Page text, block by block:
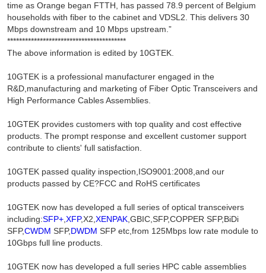
time as Orange began FTTH, has passed 78.9 percent of Belgium
households with fiber to the cabinet and VDSL2. This delivers 30
Mbps downstream and 10 Mbps upstream.”
****************************************
The above information is edited by 10GTEK.
10GTEK is a professional manufacturer engaged in the
R&D,manufacturing and marketing of Fiber Optic Transceivers and
High Performance Cables Assemblies.
10GTEK provides customers with top quality and cost effective
products. The prompt response and excellent customer support
contribute to clients' full satisfaction.
10GTEK passed quality inspection,ISO9001:2008,and our
products passed by CE?FCC and RoHS certificates
10GTEK now has developed a full series of optical transceivers
including:SFP+,XFP,X2,XENPAK,GBIC,SFP,COPPER SFP,BiDi
SFP,CWDM SFP,DWDM SFP etc,from 125Mbps low rate module to
10Gbps full line products.
10GTEK now has developed a full series HPC cable assemblies